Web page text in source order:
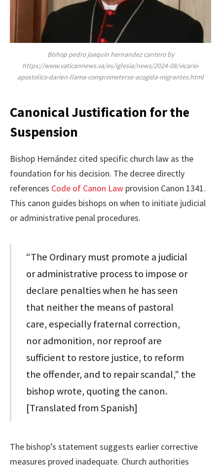
Bishop pedro joaquin hernandez cantero by
https://www.vaticannews.va/es/iglesia/news/2024-08/vicario-
apostolico-darien-llama-comprometerse-acogida-migrantes.html
Canonical Justification for the
Suspension
Bishop Hernández cited specific church law as the
foundation for his decision. The decree directly
references Code of Canon Law provision Canon 1341.
This canon guides bishops on when to initiate judicial
or administrative penal procedures.
“The Ordinary must promote a judicial
or administrative process to impose or
declare penalties when he has seen
that neither the means of pastoral
care, especially fraternal correction,
nor admonition, nor reproof are
sufficient to restore justice, to reform
the offender, and to repair scandal,” the
bishop wrote, quoting the canon.
[Translated from Spanish]
The bishop’s statement suggests earlier corrective
measures proved inadequate. Church authorities